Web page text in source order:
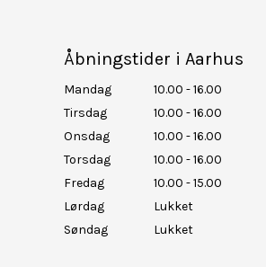
Åbningstider i Aarhus
Mandag
10.00 - 16.00
Tirsdag
10.00 - 16.00
Onsdag
10.00 - 16.00
Torsdag
10.00 - 16.00
Fredag
10.00 - 15.00
Lørdag
Lukket
Søndag
Lukket